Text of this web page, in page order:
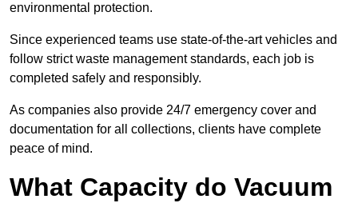
environmental protection.
Since experienced teams use state-of-the-art vehicles and
follow strict waste management standards, each job is
completed safely and responsibly.
As companies also provide 24/7 emergency cover and
documentation for all collections, clients have complete
peace of mind.
What Capacity do Vacuum